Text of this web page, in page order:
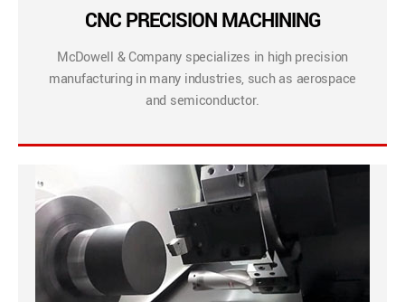
CNC PRECISION MACHINING
McDowell & Company specializes in high precision
manufacturing in many industries, such as aerospace
and semiconductor.